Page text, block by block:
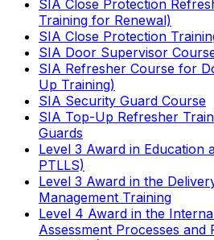
SIA Close Protection
Training for Renewal)
SIA Close Protection
SIA Door Supervisor
SIA Refresher Course for
Up Training)
SIA Security Guard Course
SIA Top-Up Refresher
Guards
Level 3 Award in Education
PTLLS)
Level 3 Award in the
Management Training
Level 4 Award in the
Assessment Processes and